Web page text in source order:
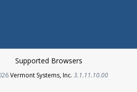
Supported Browsers
Vermont Systems, Inc.Opens in a new tab
3.1.11.10.00